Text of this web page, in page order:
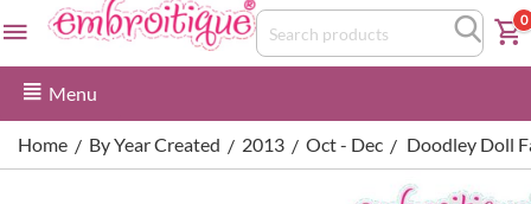
0
Menu
Home / By Year Created / 2013 / Oct - Dec / Doodley Doll